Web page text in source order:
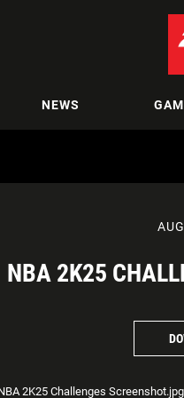
NEWS
NBA 2K25
2K25 Challenges Screenshot.jpg